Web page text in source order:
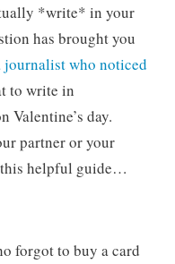
*write* in your
has brought you
journalist who noticed
to write in
Valentine’s day.
partner or your
helpful guide…
forgot to buy a card